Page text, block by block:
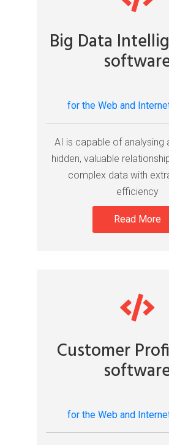
Big Data
for the Web and
AI is capable of analysing
hidden, valuable
complex data with
efficiency
Read More
Customer
for the Web and